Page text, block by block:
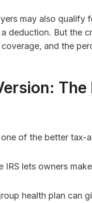
may also qualify
deduction. But the
and the
of the better
IRS lets owners
health plan can